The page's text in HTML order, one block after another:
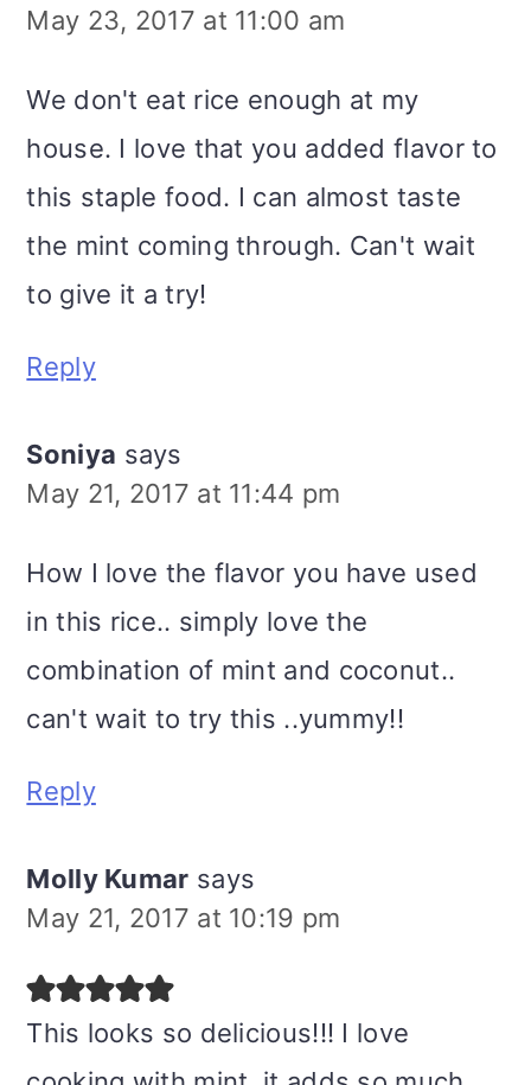
May 23, 2017 at 11:00 am
We don't eat rice enough at my
house. I love that you added flavor to
this staple food. I can almost taste
the mint coming through. Can't wait
to give it a try!
Reply
Soniya says
May 21, 2017 at 11:44 pm
How I love the flavor you have used
in this rice.. simply love the
combination of mint and coconut..
can't wait to try this ..yummy!!
Reply
Molly Kumar says
May 21, 2017 at 10:19 pm
This looks so delicious!!! I love